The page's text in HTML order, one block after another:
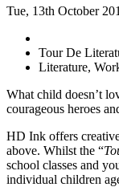
Tue, 13th October
Tour De
Literature,
What child doesn’t
courageous heroes
HD Ink offers
above. Whilst the “
school classes and
individual children